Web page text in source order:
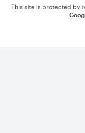
This site is protected by